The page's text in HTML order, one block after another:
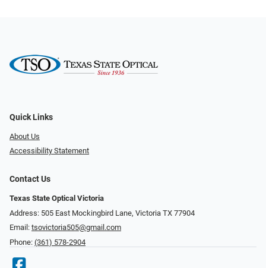
Quick Links
About Us
Accessibility Statement
Contact Us
Texas State Optical Victoria
Address: 505 East Mockingbird Lane, Victoria TX 77904
Email: tsovictoria505@gmail.com
Phone: (361) 578-2904